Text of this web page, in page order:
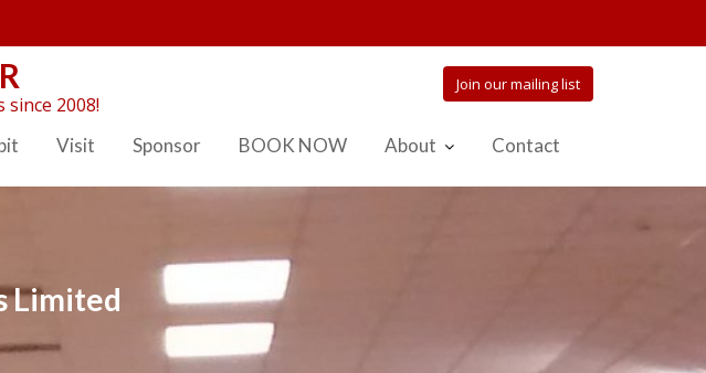
2008!
Join our mailing list
Visit Sponsor BOOK NOW About Contact
Limited